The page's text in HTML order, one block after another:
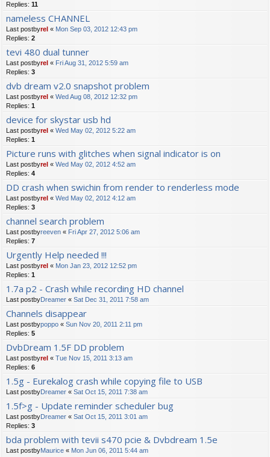
Replies: 11
nameless CHANNEL
Last postbyrel « Mon Sep 03, 2012 12:43 pm
Replies: 2
tevi 480 dual tunner
Last postbyrel « Fri Aug 31, 2012 5:59 am
Replies: 3
dvb dream v2.0 snapshot problem
Last postbyrel « Wed Aug 08, 2012 12:32 pm
Replies: 1
device for skystar usb hd
Last postbyrel « Wed May 02, 2012 5:22 am
Replies: 1
Picture runs with glitches when signal indicator is on
Last postbyrel « Wed May 02, 2012 4:52 am
Replies: 4
DD crash when swichin from render to renderless mode
Last postbyrel « Wed May 02, 2012 4:12 am
Replies: 3
channel search problem
Last postbyreeven « Fri Apr 27, 2012 5:06 am
Replies: 7
Urgently Help needed !!!
Last postbyrel « Mon Jan 23, 2012 12:52 pm
Replies: 1
1.7a p2 - Crash while recording HD channel
Last postbyDreamer « Sat Dec 31, 2011 7:58 am
Channels disappear
Last postbypoppo « Sun Nov 20, 2011 2:11 pm
Replies: 5
DvbDream 1.5F DD problem
Last postbyrel « Tue Nov 15, 2011 3:13 am
Replies: 6
1.5g - Eurekalog crash while copying file to USB
Last postbyDreamer « Sat Oct 15, 2011 7:38 am
1.5f>g - Update reminder scheduler bug
Last postbyDreamer « Sat Oct 15, 2011 3:01 am
Replies: 3
bda problem with tevii s470 pcie & Dvbdream 1.5e
Last postbyMaurice « Mon Jun 06, 2011 5:44 am